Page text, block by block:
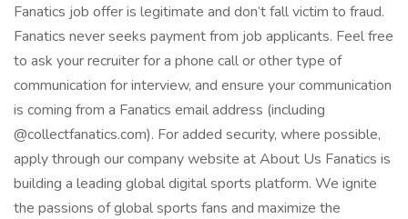
Fanatics job offer is legitimate and don’t fall victim to fraud.
Fanatics never seeks payment from job applicants. Feel free
to ask your recruiter for a phone call or other type of
communication for interview, and ensure your communication
is coming from a Fanatics email address (including
@collectfanatics.com). For added security, where possible,
apply through our company website at About Us Fanatics is
building a leading global digital sports platform. We ignite
the passions of global sports fans and maximize the